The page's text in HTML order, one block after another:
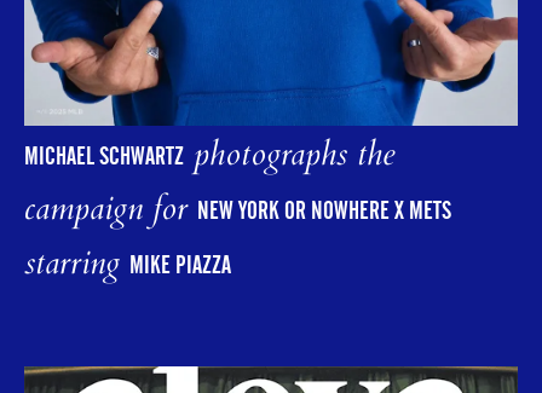
MICHAEL SCHWARTZ photographs the
campaign for NEW YORK OR NOWHERE X METS
starring MIKE PIAZZA